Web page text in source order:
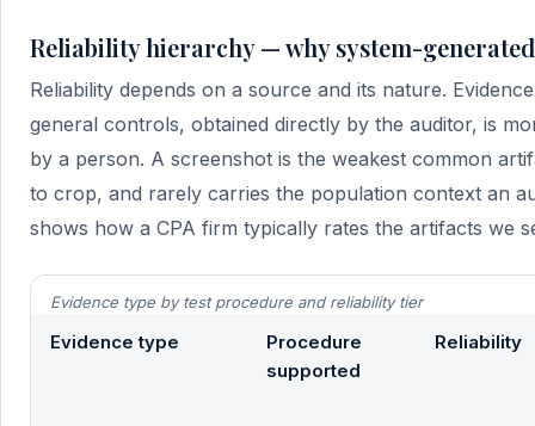
Reliability hierarchy — why system-
Reliability depends on a source and its nature.
general controls, obtained directly by the auditor, is
by a person. A screenshot is the weakest common
to crop, and rarely carries the population context an
shows how a CPA firm typically rates the artifacts we
Evidence type by test procedure and reliability tier
Evidence type
Procedure
supported
Reliability